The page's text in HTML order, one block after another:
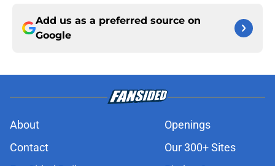
Add us as a preferred source on
Google
About
Openings
Contact
Our 300+ Sites